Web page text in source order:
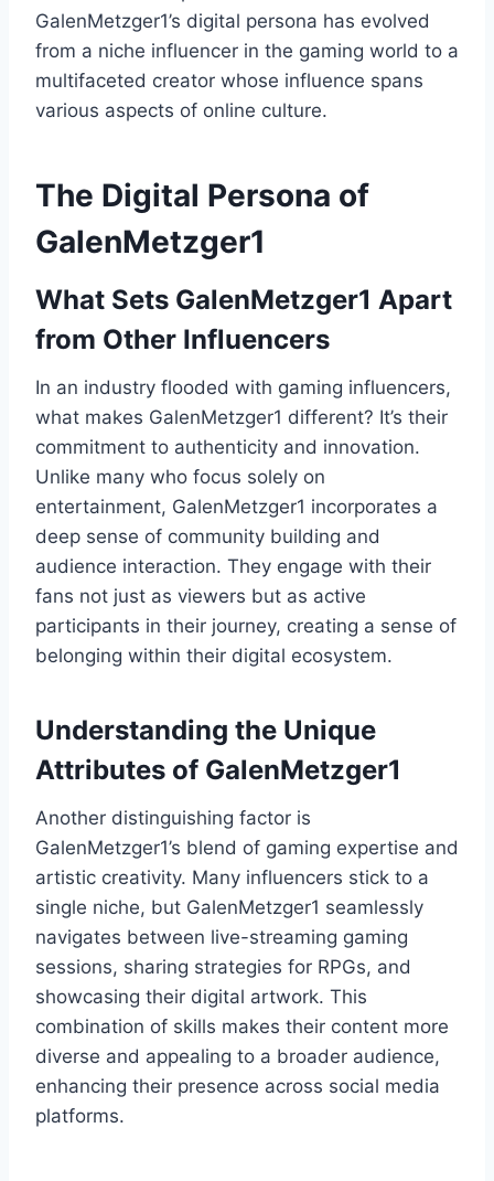
GalenMetzger1’s digital persona has evolved
from a niche influencer in the gaming world to a
multifaceted creator whose influence spans
various aspects of online culture.
The Digital Persona of
GalenMetzger1
What Sets GalenMetzger1 Apart
from Other Influencers
In an industry flooded with gaming influencers,
what makes GalenMetzger1 different? It’s their
commitment to authenticity and innovation.
Unlike many who focus solely on
entertainment, GalenMetzger1 incorporates a
deep sense of community building and
audience interaction. They engage with their
fans not just as viewers but as active
participants in their journey, creating a sense of
belonging within their digital ecosystem.
Understanding the Unique
Attributes of GalenMetzger1
Another distinguishing factor is
GalenMetzger1’s blend of gaming expertise and
artistic creativity. Many influencers stick to a
single niche, but GalenMetzger1 seamlessly
navigates between live-streaming gaming
sessions, sharing strategies for RPGs, and
showcasing their digital artwork. This
combination of skills makes their content more
diverse and appealing to a broader audience,
enhancing their presence across social media
platforms.